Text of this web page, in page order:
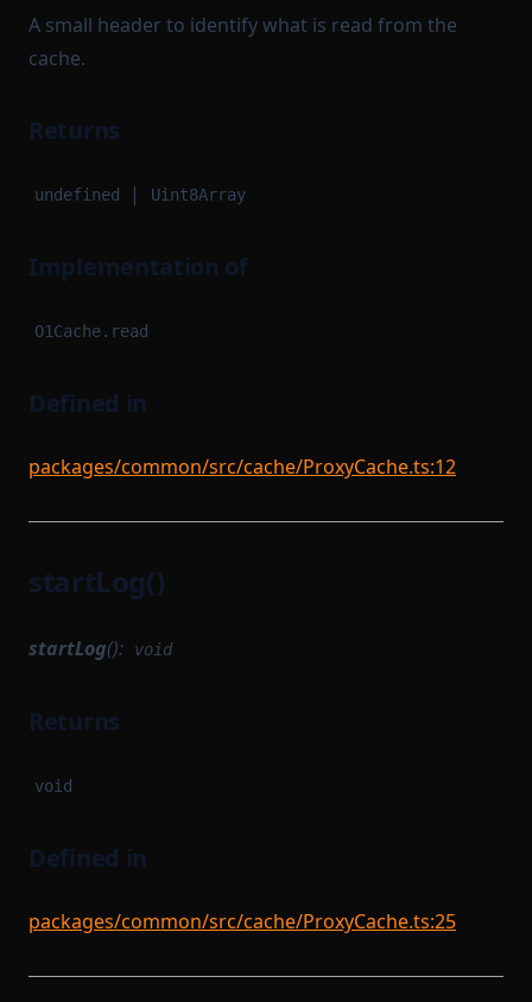
A small header to identify what is read from the
cache.
Returns
undefined | Uint8Array
Implementation of
O1Cache.read
Defined in
packages/common/src/cache/ProxyCache.ts:12
startLog()
startLog(): void
Returns
void
Defined in
packages/common/src/cache/ProxyCache.ts:25